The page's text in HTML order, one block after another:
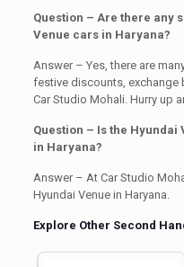
Question – Are there any
Venue cars in Haryana?
Answer – Yes, there are
festive discounts,
Car Studio Mohali. Hurry up
Question – Is the
in Haryana?
Answer – At Car Studio
Hyundai Venue in Haryana.
Explore Other Second